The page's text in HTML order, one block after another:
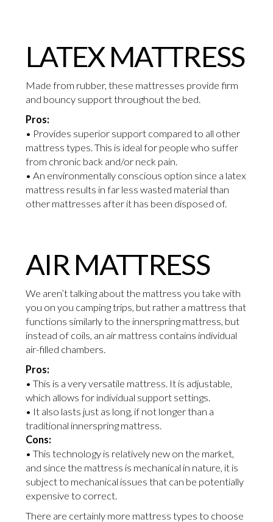
LATEX MATTRESS
Made from rubber, these mattresses provide firm
and bouncy support throughout the bed.
Pros:
• Provides superior support compared to all other
mattress types. This is ideal for people who suffer
from chronic back and/or neck pain.
• An environmentally conscious option since a latex
mattress results in far less wasted material than
other mattresses after it has been disposed of.
AIR MATTRESS
We aren’t talking about the mattress you take with
you on you camping trips, but rather a mattress that
functions similarly to the innerspring mattress, but
instead of coils, an air mattress contains individual
air-filled chambers.
Pros:
• This is a very versatile mattress. It is adjustable,
which allows for individual support settings.
• It also lasts just as long, if not longer than a
traditional innerspring mattress.
Cons:
• This technology is relatively new on the market,
and since the mattress is mechanical in nature, it is
subject to mechanical issues that can be potentially
expensive to correct.
There are certainly more mattress types to choose